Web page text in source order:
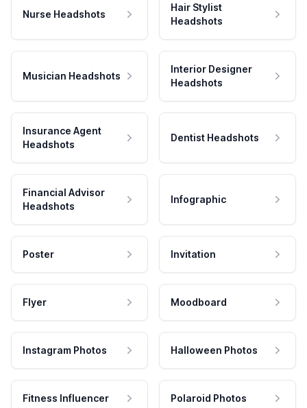
Nurse Headshots
Hair Stylist
Headshots
Musician Headshots
Interior Designer
Headshots
Insurance Agent
Headshots
Dentist Headshots
Financial Advisor
Headshots
Infographic
Poster Invitation
Flyer Moodboard
Instagram Photos Halloween Photos
Fitness Influencer Polaroid Photos